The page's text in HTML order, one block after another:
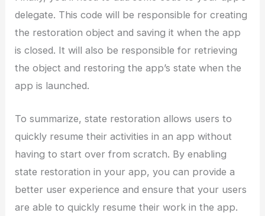
delegate. This code will be responsible for creating
the restoration object and saving it when the app
is closed. It will also be responsible for retrieving
the object and restoring the app’s state when the
app is launched.
To summarize, state restoration allows users to
quickly resume their activities in an app without
having to start over from scratch. By enabling
state restoration in your app, you can provide a
better user experience and ensure that your users
are able to quickly resume their work in the app.